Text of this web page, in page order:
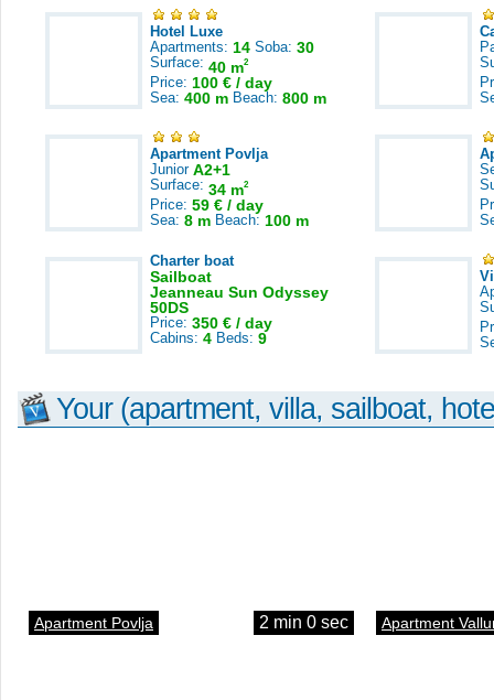
Hotel Luxe
Apartments: 14 Soba: 30
Surface: 40 m2
Price: 100 € / day
Sea: 400 m Beach: 800 m
Apartment Povlja
Junior A2+1
Surface: 34 m2
Price: 59 € / day
Sea: 8 m Beach: 100 m
Charter boat
Sailboat
Jeanneau Sun Odyssey
50DS
Price: 350 € / day
Cabins: 4 Beds: 9
Your (apartment, villa, sailboat,
Apartment Povlja 2 min 0 sec Apartment